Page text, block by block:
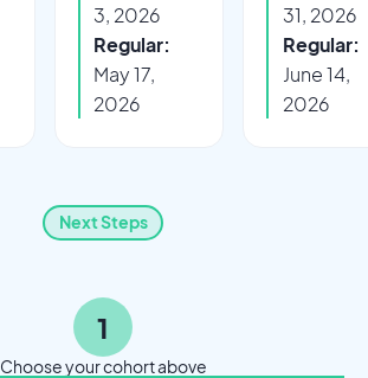
3, 2026
Regular:
May 17,
2026
31, 2026
Regular:
June 14,
2026
Next Steps
1
Choose your cohort above